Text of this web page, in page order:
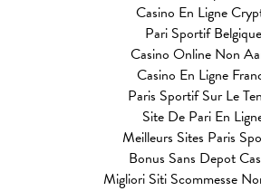
Casino En Ligne
Pari Sportif Belgique
Casino Online Non
Casino En Ligne
Paris Sportif Sur Le
Site De Pari En
Meilleurs Sites Paris
Bonus Sans Depot
Migliori Siti Scommesse